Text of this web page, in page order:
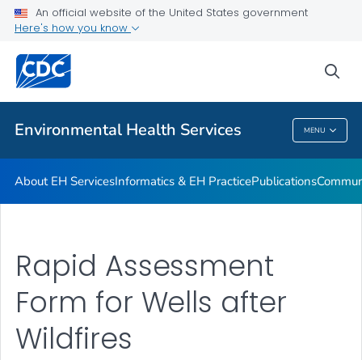
An official website of the United States government
Here's how you know
Environmental Health Services MENU
EHC
Vector Control
Water Resources for Programs
VIEW ALL
Environmental Health Services
About EH ServicesInformatics & EH PracticePublications
Rapid Assessment
Form for Wells after
Wildfires